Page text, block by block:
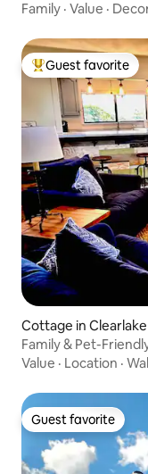
Family · Value ·
Top guest favorite
Guest favorite
Cottage in Clearlake
Family & Pet-
Value · Location ·
Guest favorite
Guest favorite